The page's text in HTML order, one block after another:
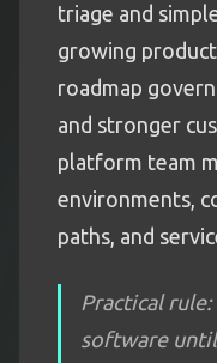
triage and
growing
roadmap
and stronger
platform team
environments,
paths, and
Practical
software